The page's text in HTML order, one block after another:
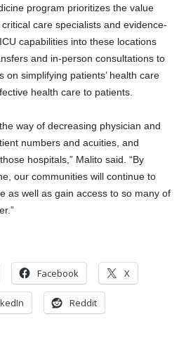
program prioritizes the value
care specialists and evidence-
capabilities into these locations
and in-person consultations to
on simplifying patients’ health care
health care to patients.
way of decreasing physician and
numbers and acuities, and
hospitals,” Malito said. “By
our communities will continue to
as well as gain access to so many of
Facebook X
Reddit